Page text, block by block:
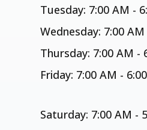
Tuesday: 7:00 AM -
Wednesday: 7:00 AM
Thursday: 7:00 AM -
Friday: 7:00 AM -
Saturday: 7:00 AM -